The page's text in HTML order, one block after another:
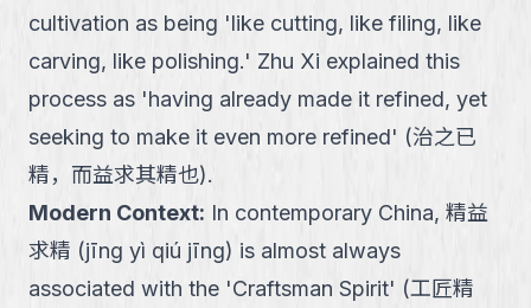
cultivation as being 'like cutting, like filing, like
carving, like polishing.' Zhu Xi explained this
process as 'having already made it refined, yet
seeking to make it even more refined' (治之已
精，而益求其精也).
Modern Context: In contemporary China, 精益
求精 (jīng yì qiú jīng) is almost always
associated with the 'Craftsman Spirit' (工匠精